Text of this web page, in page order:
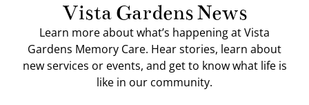
Vista Gardens News
Learn more about what’s happening at Vista
Gardens Memory Care. Hear stories, learn about
new services or events, and get to know what life is
like in our community.